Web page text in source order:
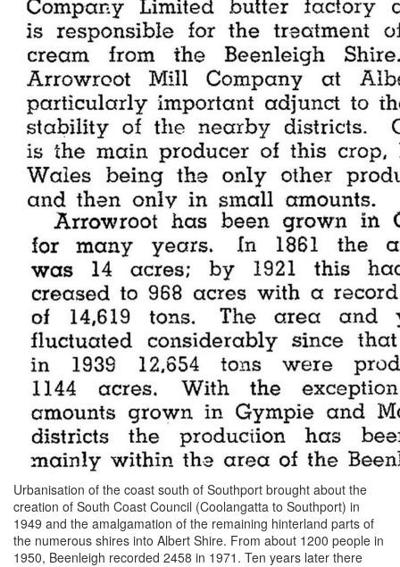
Urbanisation of the coast south of Southport brought about the
creation of South Coast Council (Coolangatta to Southport) in
1949 and the amalgamation of the remaining hinterland parts of
the numerous shires into Albert Shire. From about 1200 people in
1950, Beenleigh recorded 2458 in 1971. Ten years later there